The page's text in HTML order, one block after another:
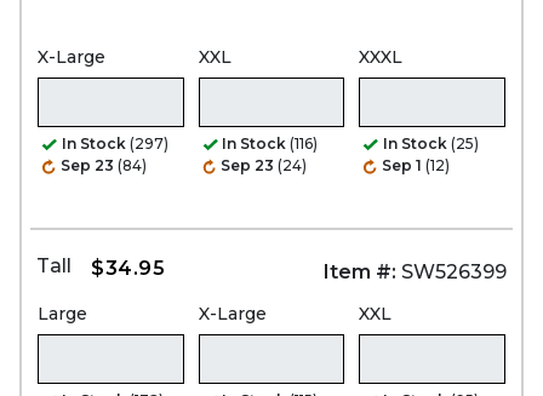
X-Large
In Stock (297)
Sep 23 (84)
XXL
In Stock (116)
Sep 23 (24)
XXXL
In Stock (25)
Sep 1 (12)
Tall $34.95 Item #: SW526399
Large X-Large XXL